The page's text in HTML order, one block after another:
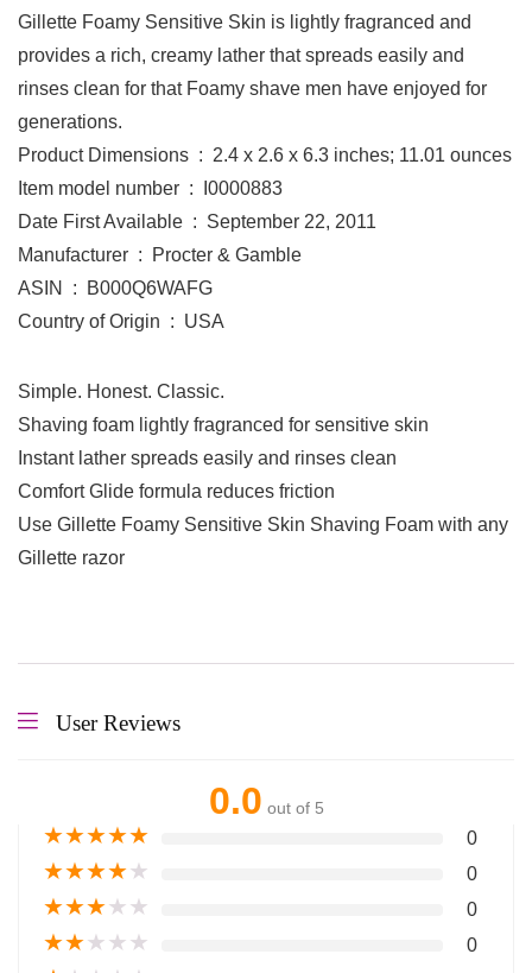
Gillette Foamy Sensitive Skin is lightly fragranced and
provides a rich, creamy lather that spreads easily and
rinses clean for that Foamy shave men have enjoyed for
generations.
Product Dimensions ‏ : ‎ 2.4 x 2.6 x 6.3 inches; 11.01 ounces
Item model number ‏ : ‎ I0000883
Date First Available ‏ : ‎ September 22, 2011
Manufacturer ‏ : ‎ Procter & Gamble
ASIN ‏ : ‎ B000Q6WAFG
Country of Origin ‏ : ‎ USA
Simple. Honest. Classic.
Shaving foam lightly fragranced for sensitive skin
Instant lather spreads easily and rinses clean
Comfort Glide formula reduces friction
Use Gillette Foamy Sensitive Skin Shaving Foam with any
Gillette razor
User Reviews
0.0 out of 5
★★★★★ 0
★★★★★ 0
★★★★★ 0
★★★★★ 0